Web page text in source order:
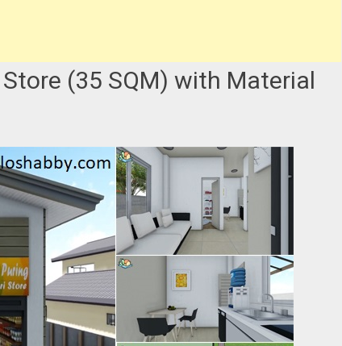
(35 SQM) with Material